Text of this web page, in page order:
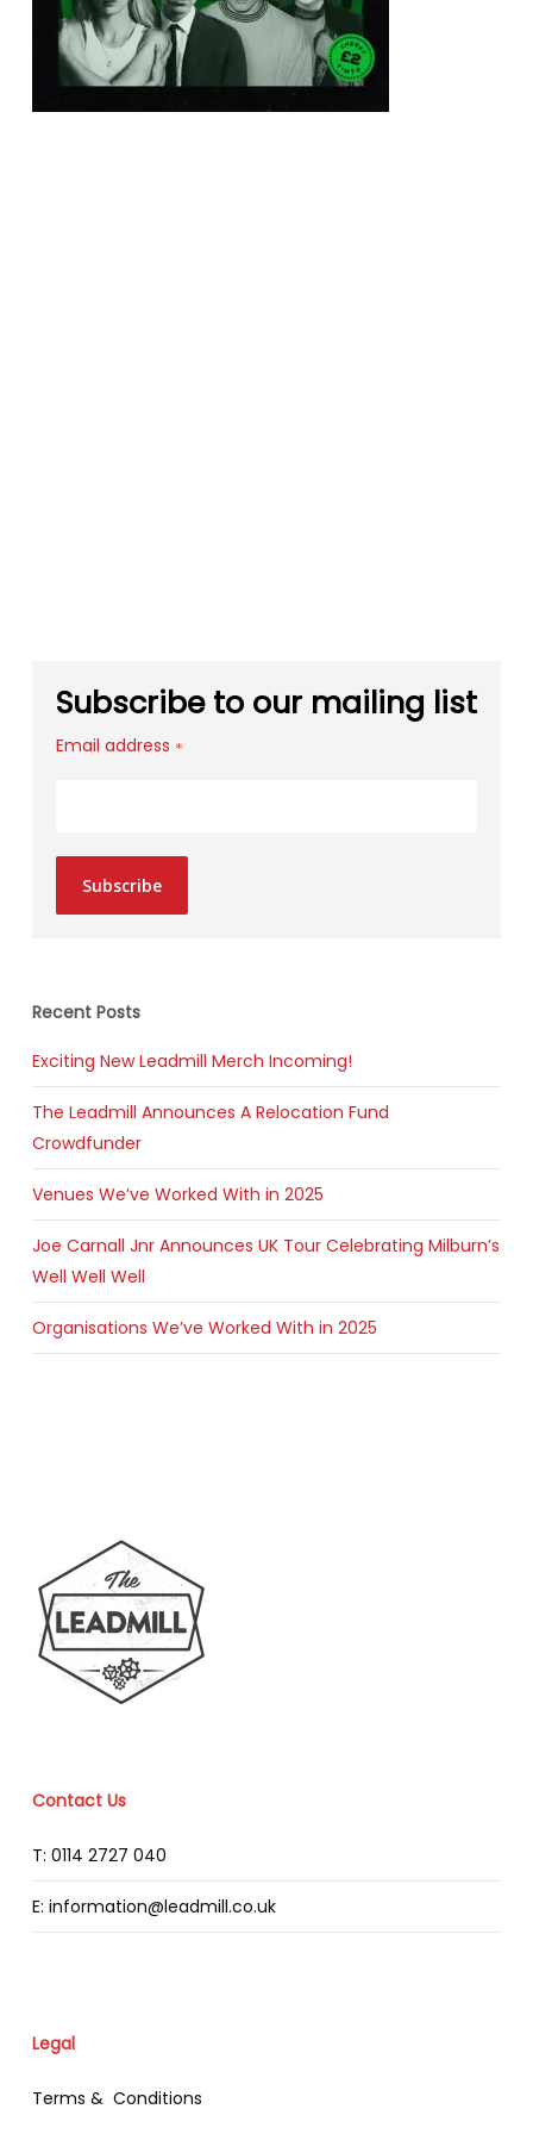
Subscribe to our mailing list
Email address *
Subscribe
Recent Posts
Exciting New Leadmill Merch Incoming!
The Leadmill Announces A Relocation Fund
Crowdfunder
Venues We’ve Worked With in 2025
Joe Carnall Jnr Announces UK Tour Celebrating Milburn’s
Well Well Well
Organisations We’ve Worked With in 2025
Contact Us
T: 0114 2727 040
E: information@leadmill.co.uk
Legal
Terms & Conditions